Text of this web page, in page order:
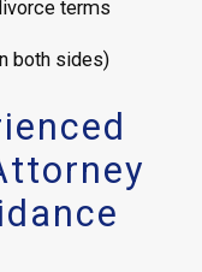
terms
both sides)